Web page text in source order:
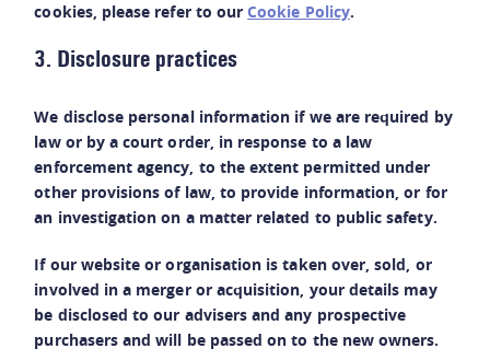
cookies, please refer to ourCookie Policy.
3. Disclosure practices
We disclose personal information if we are required by
law or by a court order, in response to a law
enforcement agency, to the extent permitted under
other provisions of law, to provide information, or for
an investigation on a matter related to public safety.
If our website or organisation is taken over, sold, or
involved in a merger or acquisition, your details may
be disclosed to our advisers and any prospective
purchasers and will be passed on to the new owners.